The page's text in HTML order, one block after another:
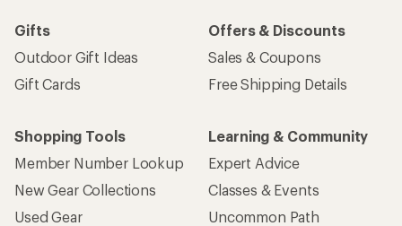
Gifts
Outdoor Gift Ideas
Gift Cards
Offers & Discounts
Sales & Coupons
Free Shipping Details
Shopping Tools
Member Number Lookup
New Gear Collections
Used Gear
Learning & Community
Expert Advice
Classes & Events
Uncommon Path